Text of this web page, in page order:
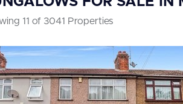
11 of 3041 Properties